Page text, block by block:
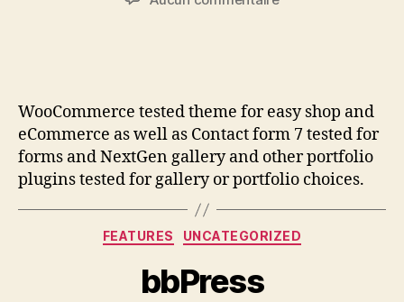
WooCommerce tested theme for easy shop and
eCommerce as well as Contact form 7 tested for
forms and NextGen gallery and other portfolio
plugins tested for gallery or portfolio choices.
FEATURES UNCATEGORIZED
bbPress